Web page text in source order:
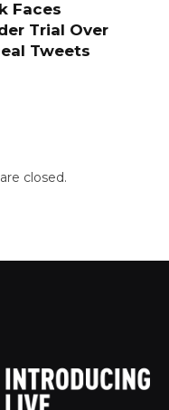
Faces
Trial Over
Tweets
closed.